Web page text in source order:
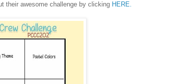
their awesome challenge by clicking HERE.